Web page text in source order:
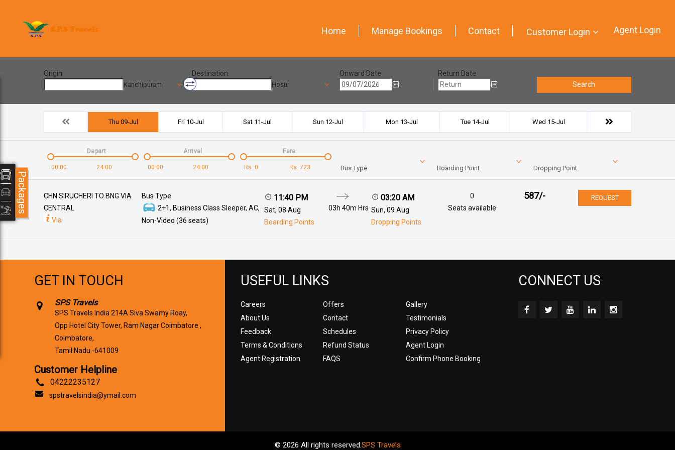
Home Manage Bookings Contact Customer Login Agent Login
Origin
Kanchipuram
Destination
Hosur
Onward Date
Return Date
Search
Thu 09-Jul Fri 10-Jul Sat 11-Jul Sun 12-Jul Mon 13-Jul Tue 14-Jul Wed 15-Jul
00:00 24:00
Depart
00:00 24:00
Arrival
Rs. 0 Rs. 723
Fare
Bus Type Boarding Point Dropping Point
CHN SIRUCHERI TO BNG VIA
CENTRAL
Via
Bus Type
2+1, Business Class Sleeper, AC,
Non-Video (36 seats)
11:40 PM
Sat, 08 Aug
Boarding Points
03h 40m Hrs
03:20 AM
Sun, 09 Aug
Dropping Points
0
Seats available
587/- REQUEST
GET IN TOUCH
SPS Travels
SPS Travels India 214A Siva Swamy Roay,
Opp Hotel City Tower, Ram Nagar Coimbatore ,
Coimbatore,
Tamil Nadu -641009
Customer Helpline
04222235127
spstravelsindia@ymail.com
USEFUL LINKS
Careers Offers
Gallery
About Us
Contact
Testimonials
Feedback
Schedules
Privacy Policy
Terms & Conditions
Refund Status
Agent Login
Agent Registration
FAQS Confirm Phone Booking
CONNECT US
© 2026 All rights reserved. SPS Travels
Packages